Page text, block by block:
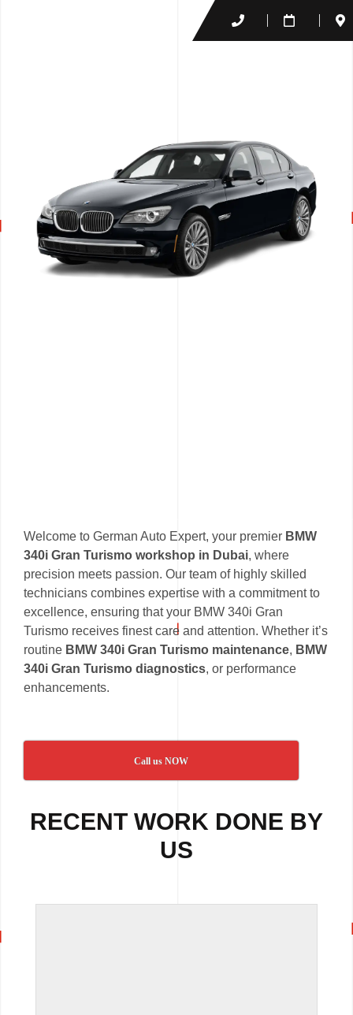
Welcome to German Auto Expert, your premier BMW
340i Gran Turismo workshop in Dubai, where
precision meets passion. Our team of highly skilled
technicians combines expertise with a commitment to
excellence, ensuring that your BMW 340i Gran
Turismo receives finest care and attention. Whether it’s
routine BMW 340i Gran Turismo maintenance, BMW
340i Gran Turismo diagnostics, or performance
enhancements.
Call us NOW
RECENT WORK DONE BY
US